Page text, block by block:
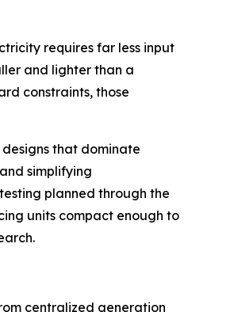
requires far less input
and lighter than a
constraints, those
that dominate
simplifying
planned through the
units compact enough to
centralized generation